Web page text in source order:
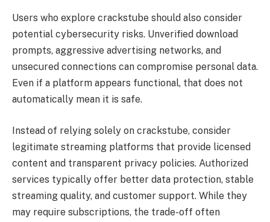
Users who explore crackstube should also consider
potential cybersecurity risks. Unverified download
prompts, aggressive advertising networks, and
unsecured connections can compromise personal data.
Even if a platform appears functional, that does not
automatically mean it is safe.
Instead of relying solely on crackstube, consider
legitimate streaming platforms that provide licensed
content and transparent privacy policies. Authorized
services typically offer better data protection, stable
streaming quality, and customer support. While they
may require subscriptions, the trade-off often